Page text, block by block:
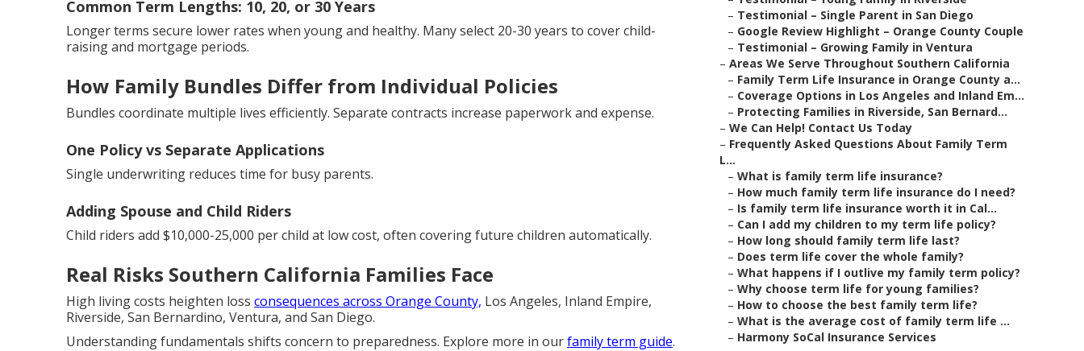
Common Term Lengths: 10, 20, or 30 Years
Longer terms secure lower rates when young and healthy. Many select 20-30 years to cover child-
raising and mortgage periods.
How Family Bundles Differ from Individual Policies
Bundles coordinate multiple lives efficiently. Separate contracts increase paperwork and expense.
One Policy vs Separate Applications
Single underwriting reduces time for busy parents.
Adding Spouse and Child Riders
Child riders add $10,000-25,000 per child at low cost, often covering future children automatically.
Real Risks Southern California Families Face
High living costs heighten loss consequences across Orange County, Los Angeles, Inland Empire,
Riverside, San Bernardino, Ventura, and San Diego.
Understanding fundamentals shifts concern to preparedness. Explore more in ourfamily term guide.
– Testimonial – Single Parent in San Diego
– Google Review Highlight – Orange County Couple
– Testimonial – Growing Family in Ventura
– Areas We Serve Throughout Southern California
– Family Term Life Insurance in Orange County a...
– Coverage Options in Los Angeles and Inland Em...
– Protecting Families in Riverside, San Bernard...
– We Can Help! Contact Us Today
– Frequently Asked Questions About Family Term
L...
– What is family term life insurance?
– How much family term life insurance do I need?
– Is family term life insurance worth it in Cal...
– Can I add my children to my term life policy?
– How long should family term life last?
– Does term life cover the whole family?
– What happens if I outlive my family term policy?
– Why choose term life for young families?
– How to choose the best family term life?
– What is the average cost of family term life ...
– Harmony SoCal Insurance Services